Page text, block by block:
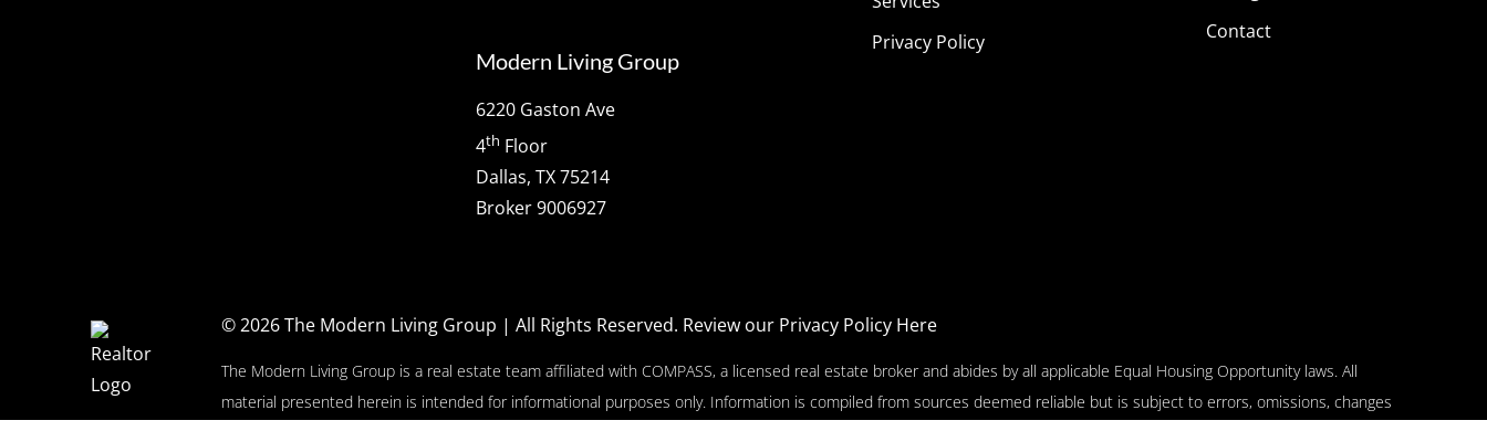
Modern Living Group
6220 Gaston Ave
4th Floor
Dallas, TX 75214
Broker 9006927
Privacy Policy
Contact
© 2026The Modern Living Group | All Rights Reserved. Review our Privacy Policy Here
The Modern Living Group is a real estate team affiliated with COMPASS, a licensed real estate broker and abides by all applicable Equal Housing Opportunity laws. All
material presented herein is intended for informational purposes only. Information is compiled from sources deemed reliable but is subject to errors, omissions, changes